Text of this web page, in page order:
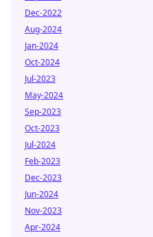
Dec-2022
Aug-2024
Jan-2024
Oct-2024
Jul-2023
May-2024
Sep-2023
Oct-2023
Jul-2024
Feb-2023
Dec-2023
Jun-2024
Nov-2023
Apr-2024